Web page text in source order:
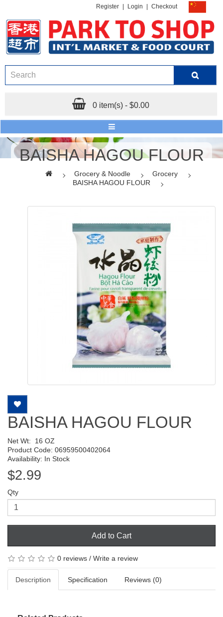
Register Login Checkout
0 item(s) - $0.00
BAISHA HAGOU FLOUR
Grocery & Noodle
Grocery
BAISHA HAGOU FLOUR
BAISHA HAGOU FLOUR
Net Wt: 16 OZ
Product Code: 06959500402064
Availability: In Stock
$2.99
Qty
Add to Cart
0 reviews / Write a review
Description Specification Reviews (0)